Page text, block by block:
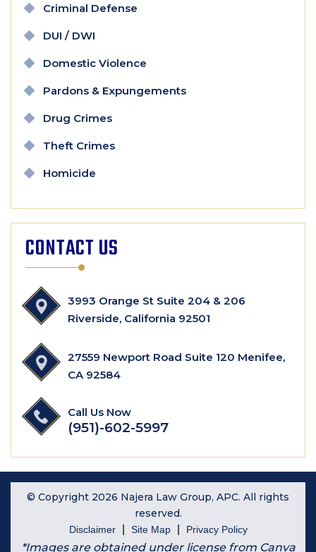
Criminal Defense
DUI / DWI
Domestic Violence
Pardons & Expungements
Drug Crimes
Theft Crimes
Homicide
CONTACT US
3993 Orange St Suite 204 & 206
Riverside, California 92501
27559 Newport Road Suite 120 Menifee,
CA 92584
Call Us Now
(951)-602-5997
© Copyright 2026 Najera Law Group, APC. All rights
reserved.
Disclaimer Site Map Privacy Policy
*Images are obtained under license from Canva